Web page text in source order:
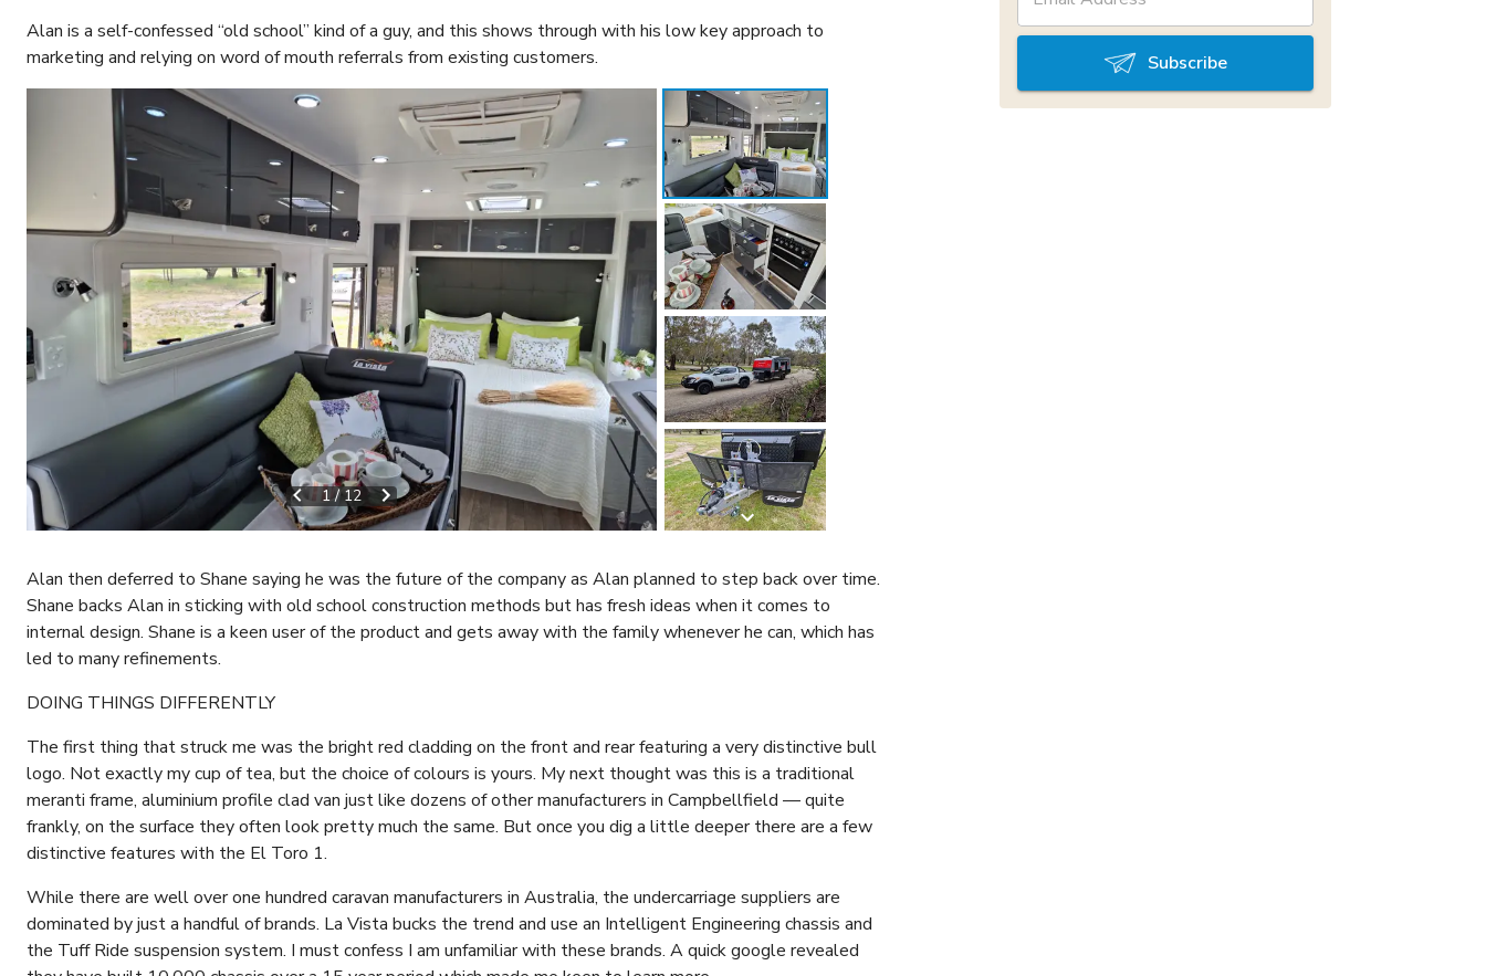
Alan is a self-confessed “old school” kind of a guy, and this shows through with his low key approach to
marketing and relying on word of mouth referrals from existing customers.
1/12
Alan then deferred to Shane saying he was the future of the company as Alan planned to step back over time.
Shane backs Alan in sticking with old school construction methods but has fresh ideas when it comes to
internal design. Shane is a keen user of the product and gets away with the family whenever he can, which has
led to many refinements.
DOING THINGS DIFFERENTLY
The first thing that struck me was the bright red cladding on the front and rear featuring a very distinctive bull
logo. Not exactly my cup of tea, but the choice of colours is yours. My next thought was this is a traditional
meranti frame, aluminium profile clad van just like dozens of other manufacturers in Campbellfield — quite
frankly, on the surface they often look pretty much the same. But once you dig a little deeper there are a few
distinctive features with the El Toro 1.
While there are well over one hundred caravan manufacturers in Australia, the undercarriage suppliers are
dominated by just a handful of brands. La Vista bucks the trend and use an Intelligent Engineering chassis and
the Tuff Ride suspension system. I must confess I am unfamiliar with these brands. A quick google revealed
Subscribe